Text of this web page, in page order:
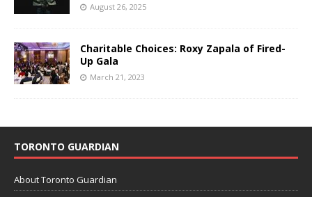
August 26, 2025
Charitable Choices: Roxy Zapala of Fired-
Up Gala
March 21, 2023
TORONTO GUARDIAN
About Toronto Guardian